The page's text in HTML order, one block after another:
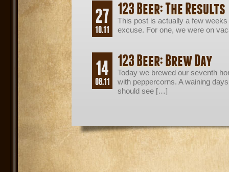
27
10.11
123 Beer: The Results
This post is actually a few
excuse. For one, we were on
14
08.11
123 Beer: Brew Day
Today we brewed our seventh
with peppercorns. A waining
should see […]